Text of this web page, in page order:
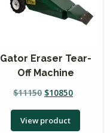
Gator Eraser Tear-
Off Machine
$11150 $10850
View product